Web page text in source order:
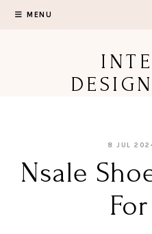
MENU
8 JUL
Nsale